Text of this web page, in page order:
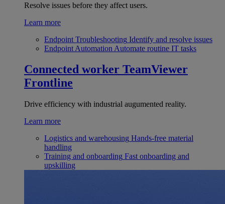
Resolve issues before they affect users.
Learn more
Endpoint Troubleshooting Identify and resolve issues
Endpoint Automation Automate routine IT tasks
Connected worker TeamViewer
Frontline
Drive efficiency with industrial augumented reality.
Learn more
Logistics and warehousing Hands-free material
handling
Training and onboarding Fast onboarding and
upskilling